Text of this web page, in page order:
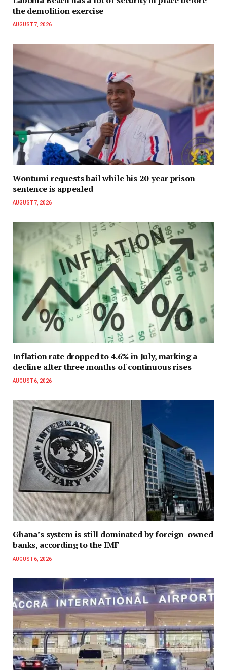
the demolition exercise
AUGUST 7, 2026
Wontumi requests bail while his 20-year prison
sentence is appealed
AUGUST 7, 2026
Inflation rate dropped to 4.6% in July, marking a
decline after three months of continuous rises
AUGUST 6, 2026
Ghana’s system is still dominated by foreign-owned
banks, according to the IMF
AUGUST 6, 2026